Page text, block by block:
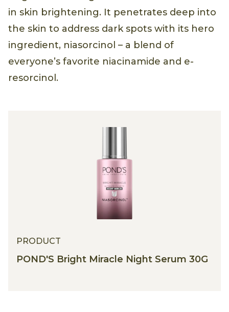
in skin brightening. It penetrates deep into
the skin to address dark spots with its hero
ingredient, niasorcinol – a blend of
everyone’s favorite niacinamide and e-
resorcinol.
PRODUCT
POND'S Bright Miracle Night Serum 30G